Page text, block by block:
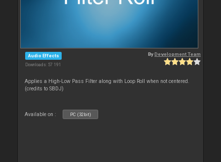
Audio Effects
Downloads: 57 191
ByDevelopment Team
Applies a High-Low Pass Filter along with Loop Roll when not centered.
(credits to SBDJ)
Available on : PC (32bit)